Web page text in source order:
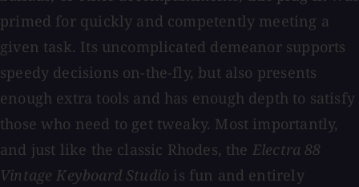
primed for quickly and competently meeting a
given task. Its uncomplicated demeanor supports
speedy decisions on-the-fly, but also presents
enough extra tools and has enough depth to satisfy
those who need to get tweaky. Most importantly,
and just like the classic Rhodes, the Electra 88
Vintage Keyboard Studio is fun and entirely